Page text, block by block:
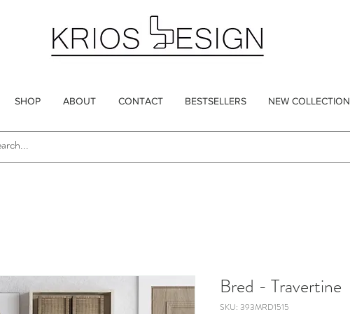
SHOP ABOUT CONTACT BESTSELLERS NEW COLLECTION
Bred - Travertine
SKU: 393MRD1515